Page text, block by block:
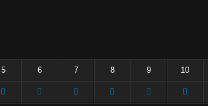
5 6 7 8 9 10